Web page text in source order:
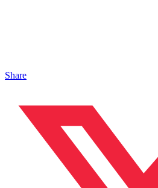
Share